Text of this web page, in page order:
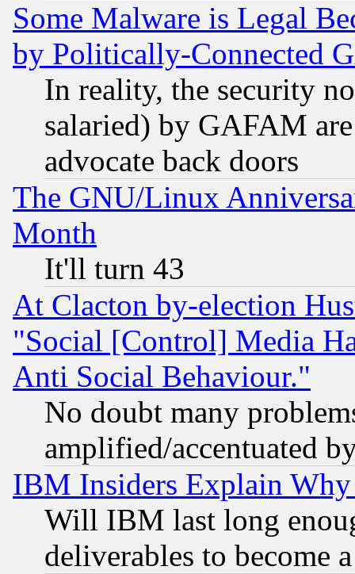
Some Malware is Legal
by Politically-Connected
In reality, the security
salaried) by GAFAM
advocate back doors
The GNU/Linux
Month
It'll turn 43
At Clacton by-election
"Social [Control] Media
Anti Social Behaviour."
No doubt many
amplified/accentuated
IBM Insiders Explain
Will IBM last long
deliverables to become